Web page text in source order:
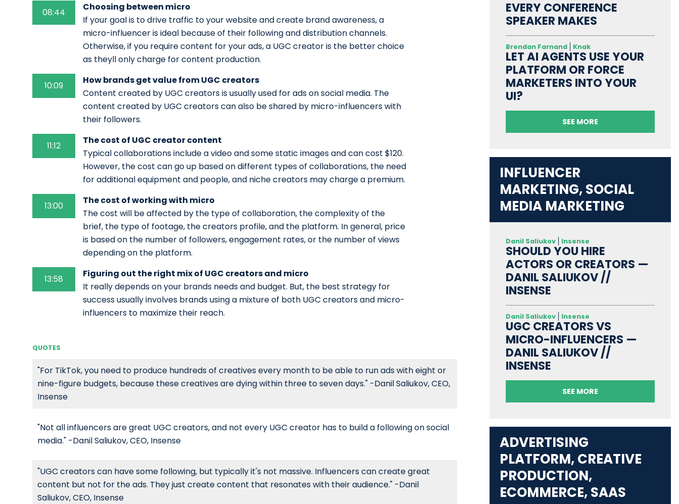
08:44
Choosing between micro
If your goal is to drive traffic to your website and create brand awareness, a
micro-influencer is ideal because of their following and distribution channels.
Otherwise, if you require content for your ads, a UGC creator is the better choice
as theyll only charge for content production.
10:09
How brands get value from UGC creators
Content created by UGC creators is usually used for ads on social media. The
content created by UGC creators can also be shared by micro-influencers with
their followers.
11:12
The cost of UGC creator content
Typical collaborations include a video and some static images and can cost $120.
However, the cost can go up based on different types of collaborations, the need
for additional equipment and people, and niche creators may charge a premium.
13:00
The cost of working with micro
The cost will be affected by the type of collaboration, the complexity of the
brief, the type of footage, the creators profile, and the platform. In general, price
is based on the number of followers, engagement rates, or the number of views
depending on the platform.
13:58
Figuring out the right mix of UGC creators and micro
It really depends on your brands needs and budget. But, the best strategy for
success usually involves brands using a mixture of both UGC creators and micro-
influencers to maximize their reach.
QUOTES
"For TikTok, you need to produce hundreds of creatives every month to be able to run ads with eight or
nine-figure budgets, because these creatives are dying within three to seven days." -Danil Saliukov, CEO,
Insense
"Not all influencers are great UGC creators, and not every UGC creator has to build a following on social
media." -Danil Saliukov, CEO, Insense
"UGC creators can have some following, but typically it's not massive. Influencers can create great
content but not for the ads. They just create content that resonates with their audience." -Danil
Saliukov, CEO, Insense
EVERY CONFERENCE
SPEAKER MAKES
Brendan Farnand Knak
LET AI AGENTS USE YOUR
PLATFORM OR FORCE
MARKETERS INTO YOUR
UI?
SEE MORE
INFLUENCER
MARKETING, SOCIAL
MEDIA MARKETING
Danil Saliukov Insense
SHOULD YOU HIRE
ACTORS OR CREATORS —
DANIL SALIUKOV //
INSENSE
Danil Saliukov Insense
UGC CREATORS VS
MICRO-INFLUENCERS —
DANIL SALIUKOV //
INSENSE
SEE MORE
ADVERTISING
PLATFORM, CREATIVE
PRODUCTION,
ECOMMERCE, SAAS